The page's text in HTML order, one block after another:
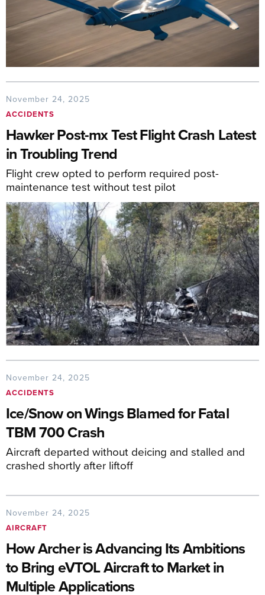
November 24, 2025
ACCIDENTS
Hawker Post-mx Test Flight Crash Latest
in Troubling Trend
Flight crew opted to perform required post-
maintenance test without test pilot
November 24, 2025
ACCIDENTS
Ice/Snow on Wings Blamed for Fatal
TBM 700 Crash
Aircraft departed without deicing and stalled and
crashed shortly after liftoff
November 24, 2025
AIRCRAFT
How Archer is Advancing Its Ambitions
to Bring eVTOL Aircraft to Market in
Multiple Applications